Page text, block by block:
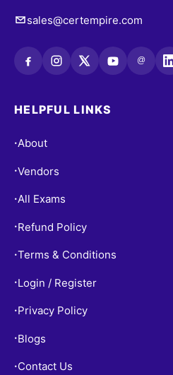
sales@certempire.com
@
HELPFUL LINKS
•About
•Vendors
•All Exams
• Refund Policy
•Terms & Conditions
• Login / Register
• Privacy Policy
• Blogs
• Contact Us